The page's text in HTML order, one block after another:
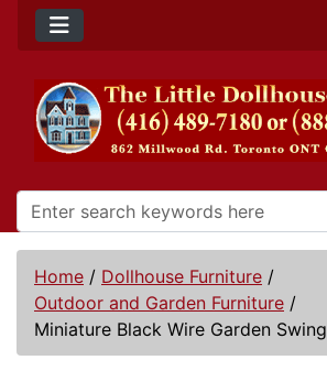
Home / Dollhouse Furniture /
Outdoor and Garden Furniture /
Miniature Black Wire Garden Swing